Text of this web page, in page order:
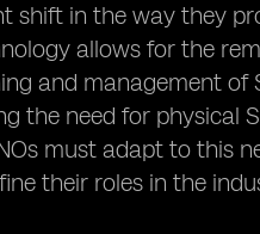
shift in the way they
allows for the
and management of
the need for physical
must adapt to this
their roles in the